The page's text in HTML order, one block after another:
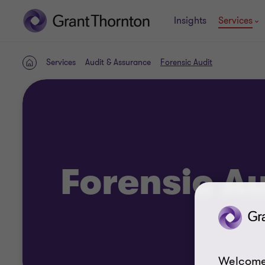
Insights Services
HomeServices Audit & Assurance Forensic Audit
Forensic